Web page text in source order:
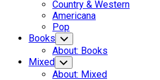
Country & Western
Americana
Pop
Books Toggle
Child
Menu
About: Books
Mixed Toggle
Child
About: Mixed